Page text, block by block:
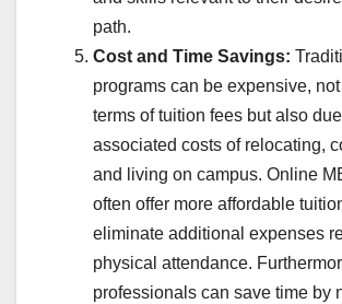
path.
Cost and Time Savings:
programs can be expensive,
terms of tuition fees but also
associated costs of relocating,
and living on campus. Online
often offer more affordable
eliminate additional expenses
physical attendance.
professionals can save time by